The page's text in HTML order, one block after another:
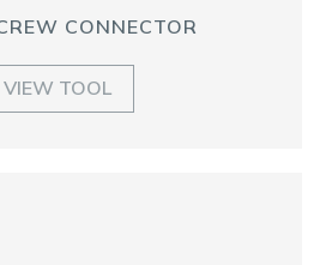
CONNECTOR
VIEW TOOL